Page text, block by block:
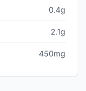
0.4g
2.1g
450mg